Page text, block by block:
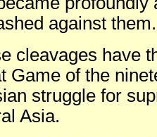
against them.
cleavages have
Game of the
struggle for
Asia.